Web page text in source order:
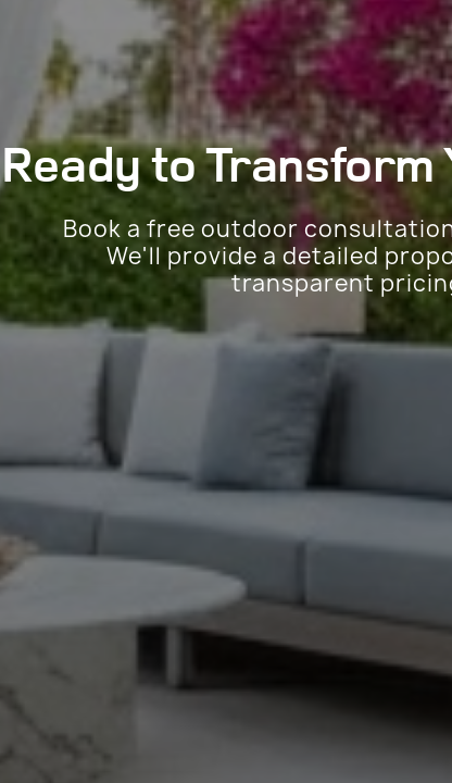
Ready to Transform
Book a free outdoor
We'll provide a detailed
transparent